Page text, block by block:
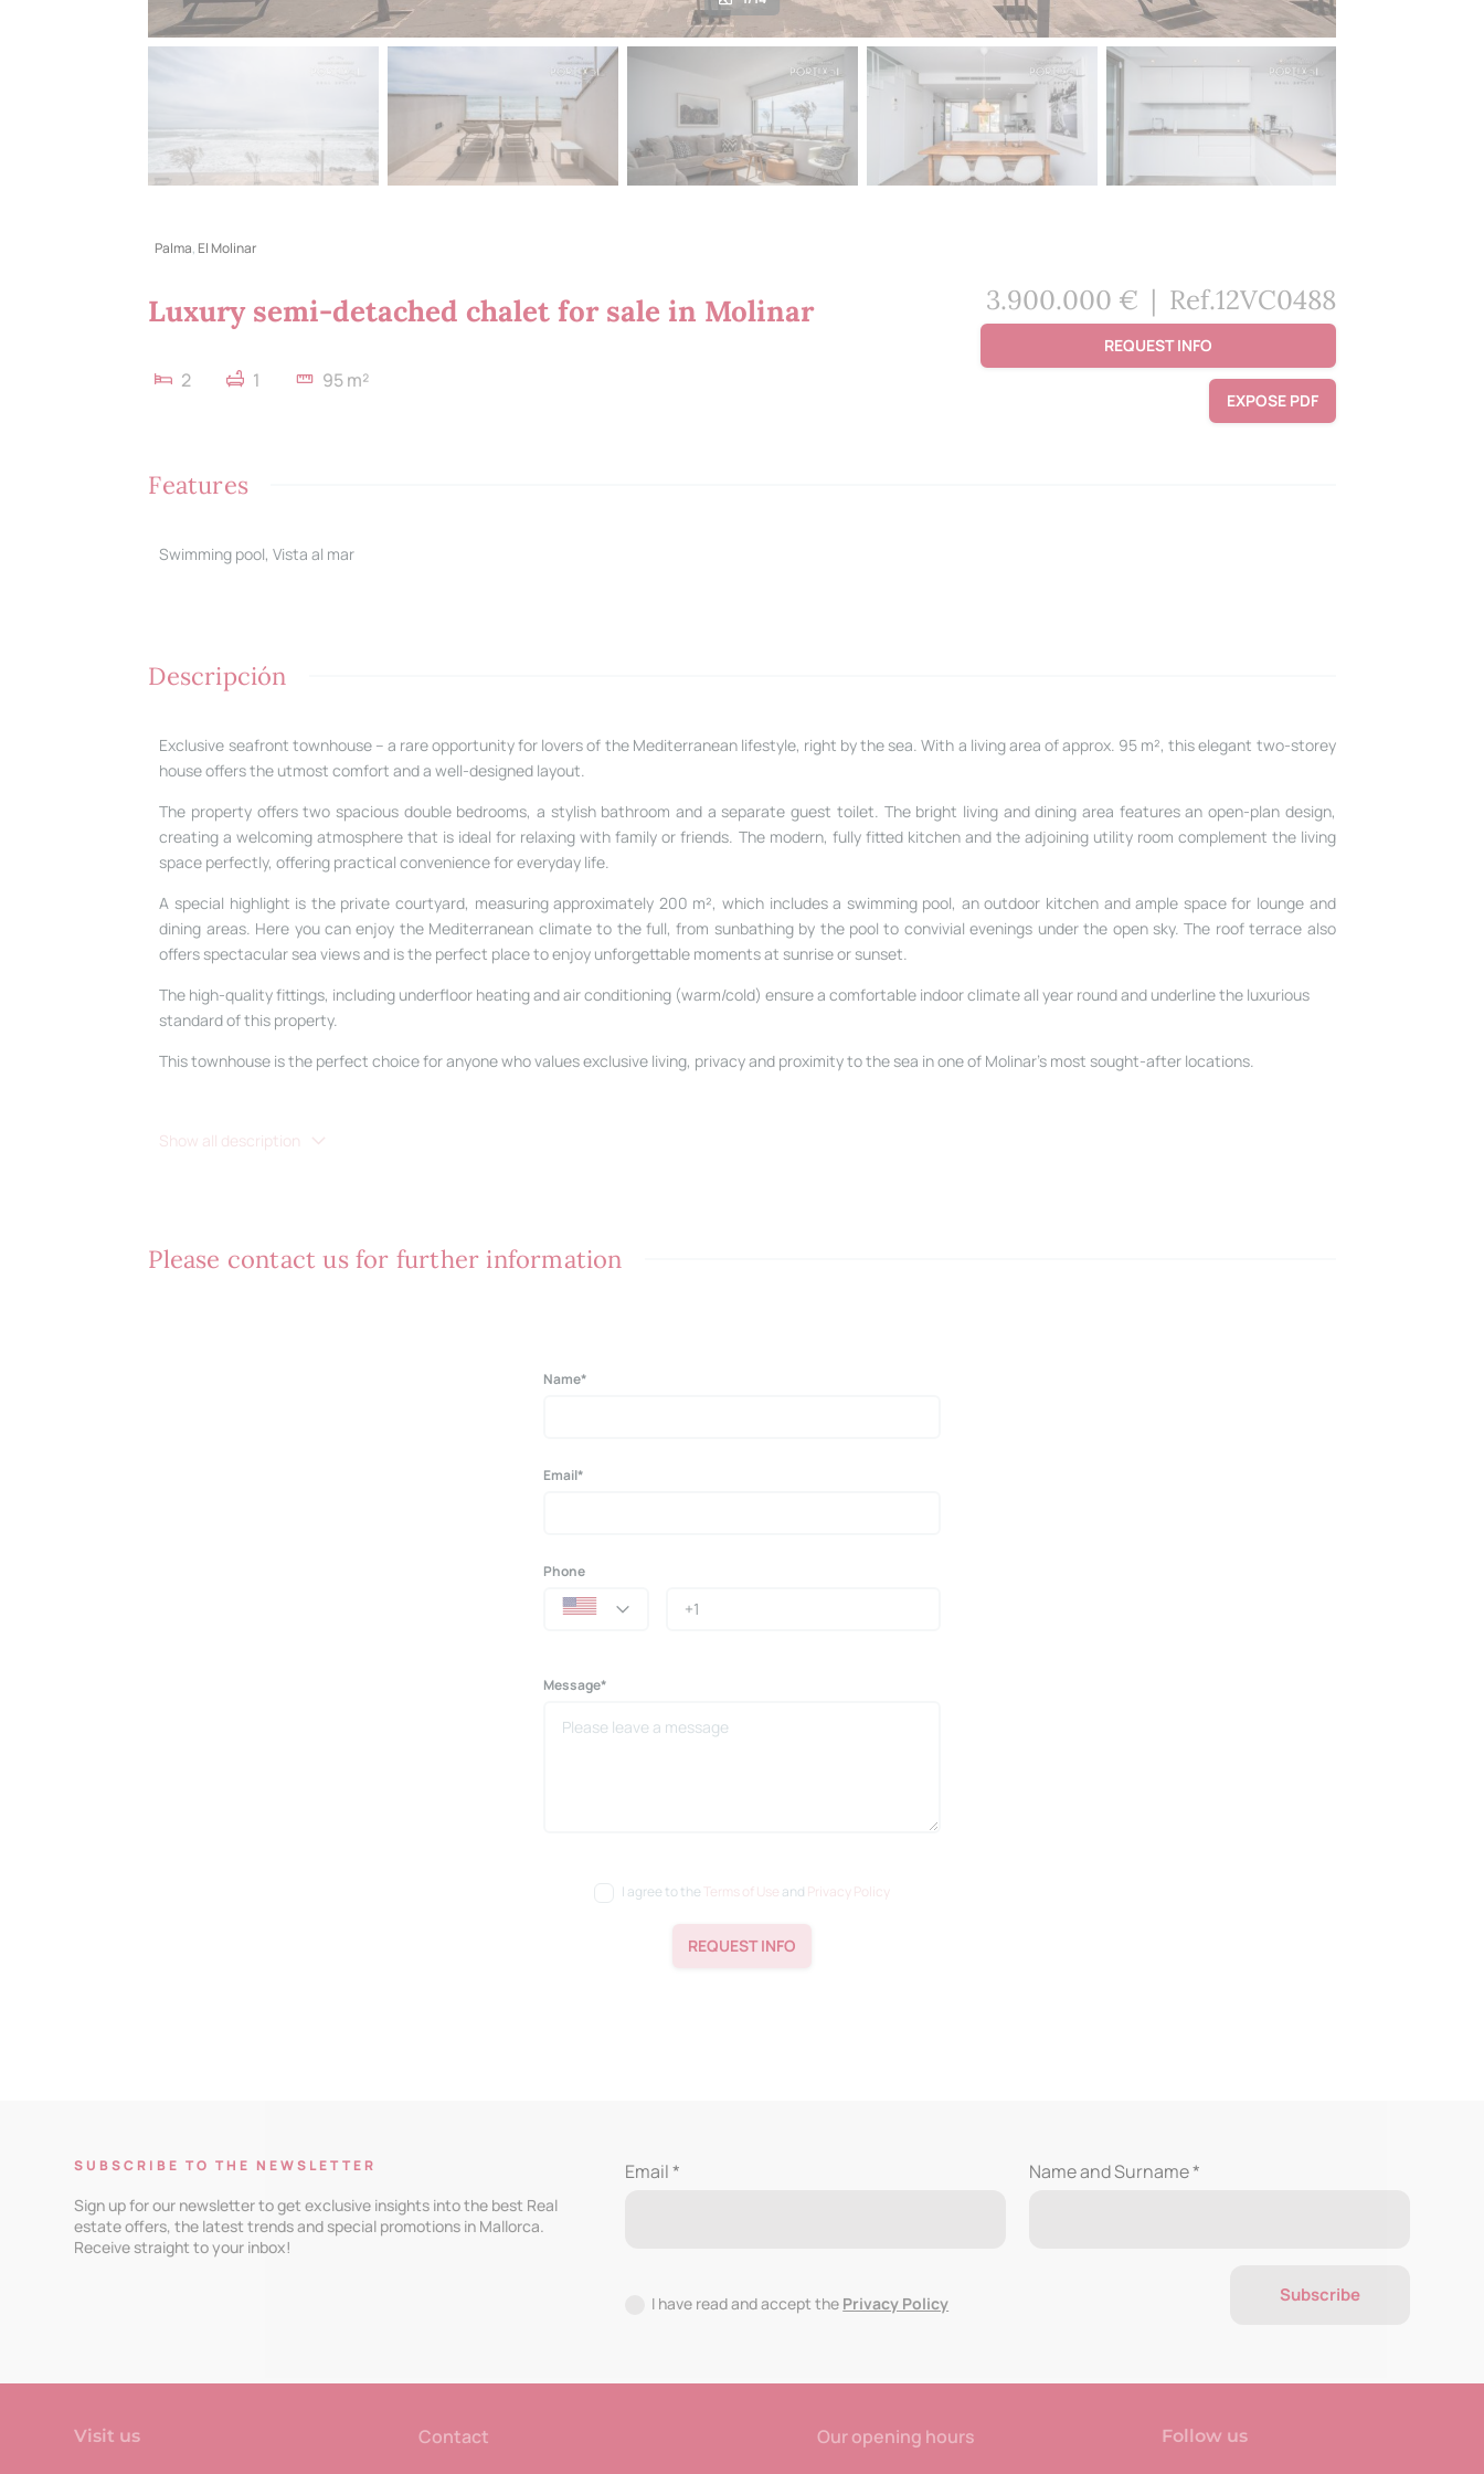
Palma, El Molinar
Luxury semi-detached chalet for sale in Molinar
2 1 95 m²
3.900.000 € | Ref.12VC0488
REQUEST INFO
EXPOSE PDF
Features
Swimming pool, Vista al mar
Descripción
Exclusive seafront townhouse – a rare opportunity for lovers of the Mediterranean lifestyle, right by the sea. With a living area of approx. 95 m², this elegant two-storey
house offers the utmost comfort and a well-designed layout.
The property offers two spacious double bedrooms, a stylish bathroom and a separate guest toilet. The bright living and dining area features an open-plan design,
creating a welcoming atmosphere that is ideal for relaxing with family or friends. The modern, fully fitted kitchen and the adjoining utility room complement the living
space perfectly, offering practical convenience for everyday life.
A special highlight is the private courtyard, measuring approximately 200 m², which includes a swimming pool, an outdoor kitchen and ample space for lounge and
dining areas. Here you can enjoy the Mediterranean climate to the full, from sunbathing by the pool to convivial evenings under the open sky. The roof terrace also
offers spectacular sea views and is the perfect place to enjoy unforgettable moments at sunrise or sunset.
The high-quality fittings, including underfloor heating and air conditioning (warm/cold) ensure a comfortable indoor climate all year round and underline the luxurious
standard of this property.
This townhouse is the perfect choice for anyone who values exclusive living, privacy and proximity to the sea in one of Molinar’s most sought-after locations.
Show all description
Please contact us for further information
Name*
Email*
Phone
Message*
I agree to the Terms of Use and Privacy Policy
REQUEST INFO
SUBSCRIBE TO THE NEWSLETTER
Sign up for our newsletter to get exclusive insights into the best Real
estate offers, the latest trends and special promotions in Mallorca.
Receive straight to your inbox!
Email * Name and Surname *
I have read and accept the Privacy Policy Subscribe
Visit us Contact Our opening hours Follow us